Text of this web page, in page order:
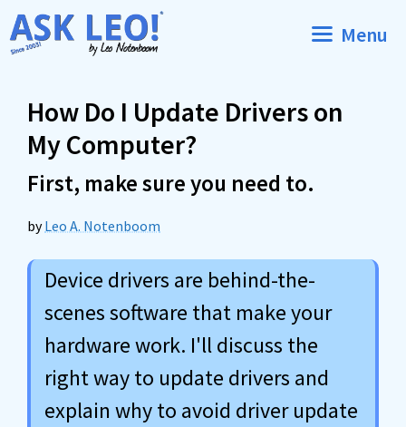
Skip
to
Menu
How Do I Update Drivers on
My Computer?
First, make sure you need to.
byLeo A. Notenboom
Device drivers are behind-the-
scenes software that make your
hardware work. I'll discuss the
right way to update drivers and
explain why to avoid driver update